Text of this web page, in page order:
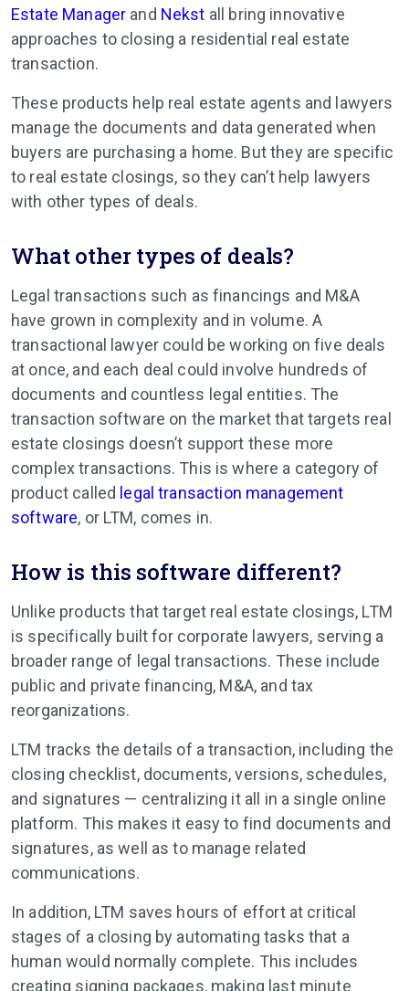
Estate Manager and Nekst all bring innovative
approaches to closing a residential real estate
transaction.
These products help real estate agents and lawyers
manage the documents and data generated when
buyers are purchasing a home. But they are specific
to real estate closings, so they can’t help lawyers
with other types of deals.
What other types of deals?
Legal transactions such as financings and M&A
have grown in complexity and in volume. A
transactional lawyer could be working on five deals
at once, and each deal could involve hundreds of
documents and countless legal entities. The
transaction software on the market that targets real
estate closings doesn’t support these more
complex transactions. This is where a category of
product called legal transaction management
software, or LTM, comes in.
How is this software different?
Unlike products that target real estate closings, LTM
is specifically built for corporate lawyers, serving a
broader range of legal transactions. These include
public and private financing, M&A, and tax
reorganizations.
LTM tracks the details of a transaction, including the
closing checklist, documents, versions, schedules,
and signatures — centralizing it all in a single online
platform. This makes it easy to find documents and
signatures, as well as to manage related
communications.
In addition, LTM saves hours of effort at critical
stages of a closing by automating tasks that a
human would normally complete. This includes
creating signing packages, making last minute